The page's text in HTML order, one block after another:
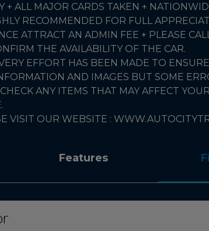
+ ALL MAJOR CARDS TAKEN +
RECOMMENDED FOR FULL
ATTRACT AN ADMIN FEE + PLEASE
THE AVAILABILITY OF THE CAR.
EFFORT HAS BEEN MADE TO
AND IMAGES BUT SOME
ANY ITEMS THAT MAY AFFECT
VISIT OUR WEBSITE :
Features